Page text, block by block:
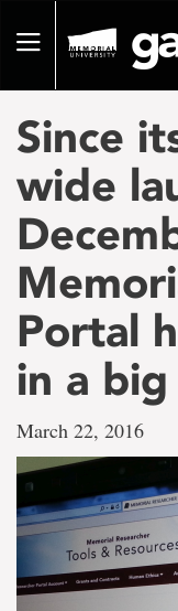
pageToggle
Since
wide
Portal
in a big
March 22, 2016